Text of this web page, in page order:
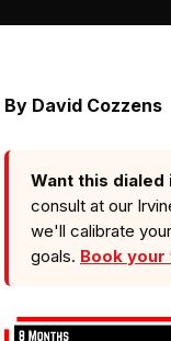
By David Cozzens
Want this dialed
consult at our
we'll calibrate
goals. Book